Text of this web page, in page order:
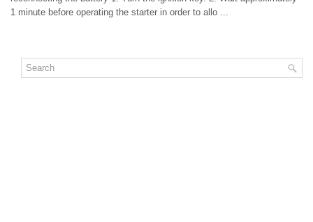
1 minute before operating the starter in order to allo ...